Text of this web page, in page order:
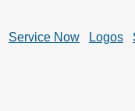
Service Now Logos